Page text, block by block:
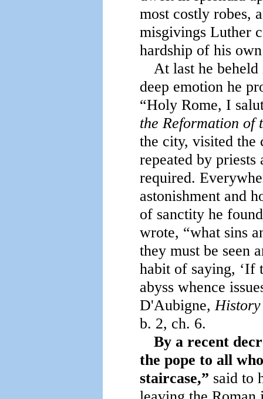
most costly robes,
misgivings Luther
hardship of his
At last he
deep emotion he
“Holy Rome, I
the Reformation of
the city, visited the
repeated by
required.
astonishment and
of sanctity he
wrote, “what sins
they must be seen
habit of saying, ‘If
abyss whence
D'Aubigne,
b. 2, ch. 6.
By a recent
the pope to all
staircase,” said to